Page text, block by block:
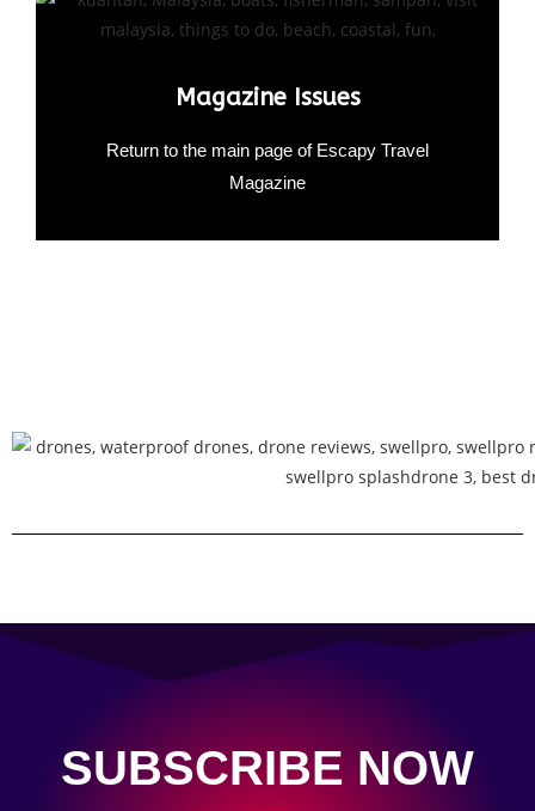
Magazine Issues
Return to the main page of Escapy Travel
Magazine
SUBSCRIBE NOW